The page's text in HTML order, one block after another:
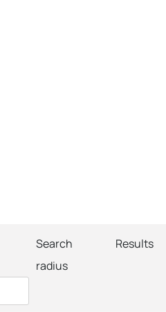
Search
radius
Results